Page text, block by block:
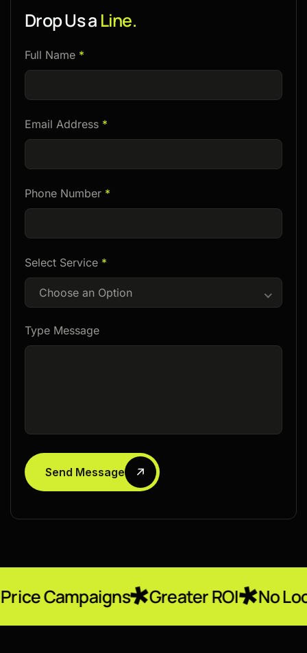
Drop Us a Line.
Please
leave
empty.
Full Name *
Email Address *
Phone Number *
Select Service *
Choose an Option
Type Message
Send Message
Greater ROI No Locked-In